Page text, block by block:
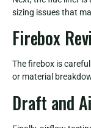
sizing issues that
Firebox
The firebox is
or material
Draft and